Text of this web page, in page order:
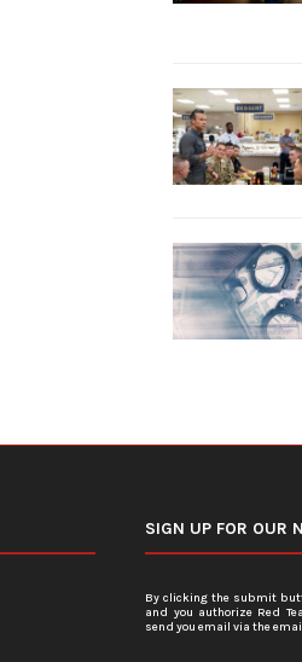
SIGN UP FOR OUR
By clicking the submit
and you authorize Red
send you email via the